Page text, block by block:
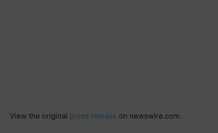
View the original press release on newswire.com.